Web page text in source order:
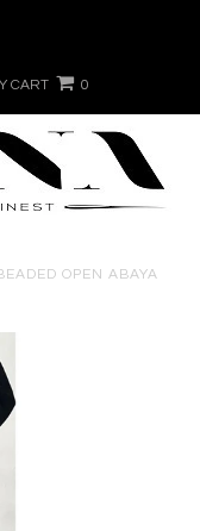
CART 0
OPEN ABAYA